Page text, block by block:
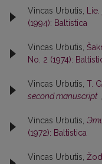
Vincas Urbutis, Lie.
(1994): Baltistica
Vincas Urbutis,
No. 2 (1974):
Vincas Urbutis, T.
second manuscript ,
Vincas Urbutis,
(1972): Baltistica
Vincas Urbutis,